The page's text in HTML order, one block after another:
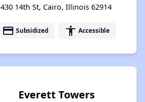
430 14th St, Cairo, Illinois 62914
payment Subsidized accessibility Accessible
Everett Towers